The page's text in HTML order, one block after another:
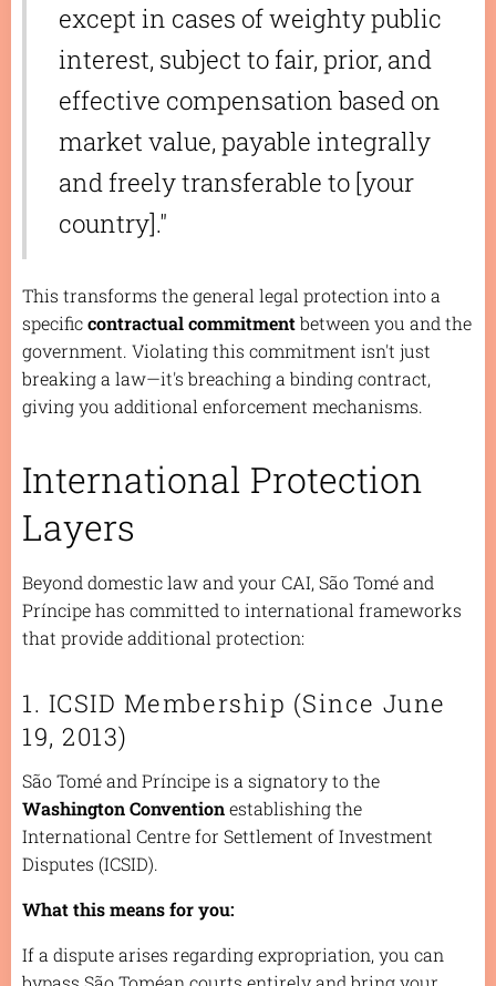
except in cases of weighty public
interest, subject to fair, prior, and
effective compensation based on
market value, payable integrally
and freely transferable to [your
country]."
This transforms the general legal protection into a
specificcontractual commitmentbetween you and the
government. Violating this commitment isn't just
breaking a law—it's breaching a binding contract,
giving you additional enforcement mechanisms.
International Protection
Layers
Beyond domestic law and your CAI, São Tomé and
Príncipe has committed to international frameworks
that provide additional protection:
1. ICSID Membership (Since June
19, 2013)
São Tomé and Príncipe is a signatory to the
Washington Conventionestablishing the
International Centre for Settlement of Investment
Disputes (ICSID).
What this means for you:
If a dispute arises regarding expropriation, you can